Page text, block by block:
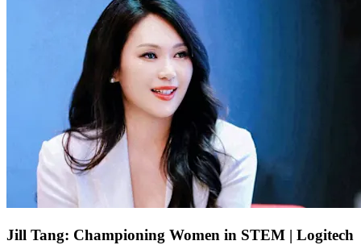
Jill Tang: Championing Women in STEM | Logitech